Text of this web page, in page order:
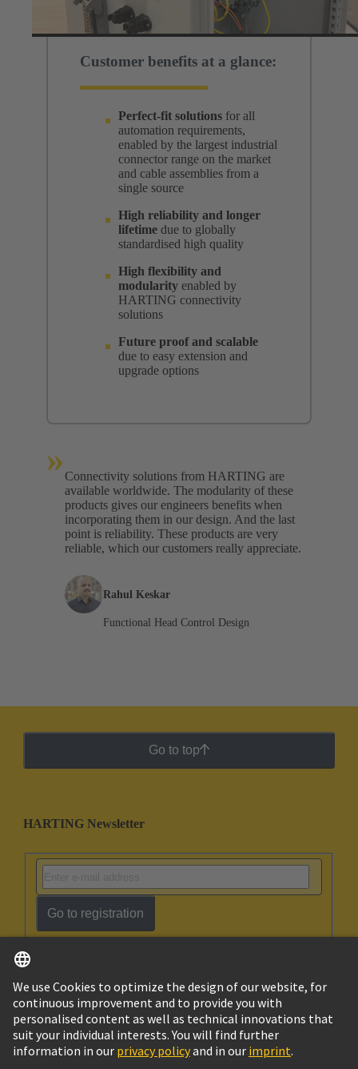
Customer benefits at a glance:
Perfect-fit solutions for all
automation requirements,
enabled by the largest industrial
connector range on the market
and cable assemblies from a
single source
High reliability and longer
lifetime due to globally
standardised high quality
High flexibility and
modularity enabled by
HARTING connectivity
solutions
Future proof and scalable
due to easy extension and
upgrade options
»Connectivity solutions from HARTING are
available worldwide. The modularity of these
products gives our engineers benefits when
incorporating them in our design. And the last
point is reliability. These products are very
reliable, which our customers really appreciate.
Rahul Keskar
Functional Head Control Design
Go to top
HARTING Newsletter
Go to registration
Ukraine English
© HARTING Technology Group